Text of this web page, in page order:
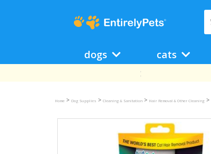
dogs cats
Home > Dog Supplies > Cleaning & Sanitation > Hair Removal & Other Cleaning >